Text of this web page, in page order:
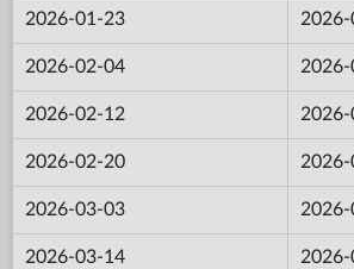
2026-01-23
2026-02-04
2026-02-12
2026-02-20
2026-03-03
2026-03-14